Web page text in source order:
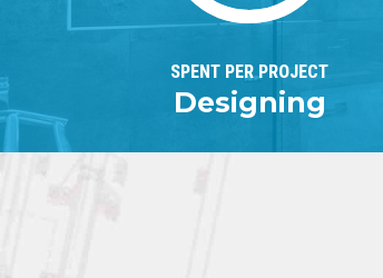
SPENT PER PROJECT
Designing